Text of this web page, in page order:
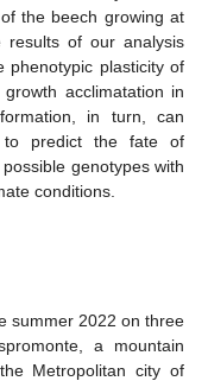
the beech growing at
results of our analysis
phenotypic plasticity of
acclimatation in
in turn, can
to predict the fate of
genotypes with
conditions.
summer 2022 on three
a mountain
Metropolitan city of